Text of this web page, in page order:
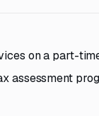
on a part-
assessment